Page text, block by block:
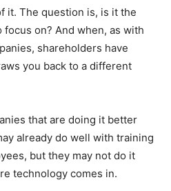
it. The question is, is it the
on? And when, as with
shareholders have
you back to a different
that are doing it better
already do well with training
but they may not do it
technology comes in.